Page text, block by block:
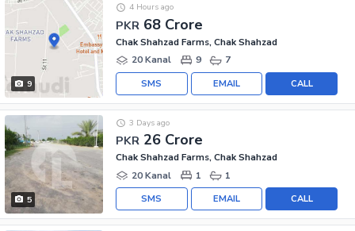
9
PKR 68 Crore
4 Hours ago
Chak Shahzad Farms, Chak Shahzad
20 Kanal
9 7
CALL
EMAIL
SMS
5
PKR 26 Crore
3 Days ago
Chak Shahzad Farms, Chak Shahzad
20 Kanal
1 1
CALL
EMAIL
SMS